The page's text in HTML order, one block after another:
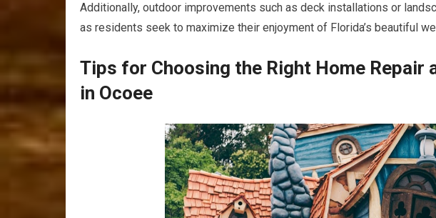
Additionally, outdoor improvements such as deck installations or
as residents seek to maximize their enjoyment of Florida’s beautiful
Tips for Choosing the Right Home Repair
in Ocoee